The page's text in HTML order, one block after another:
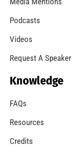
Podcasts
Videos
Request A Speaker
Knowledge
FAQs
Resources
Credits